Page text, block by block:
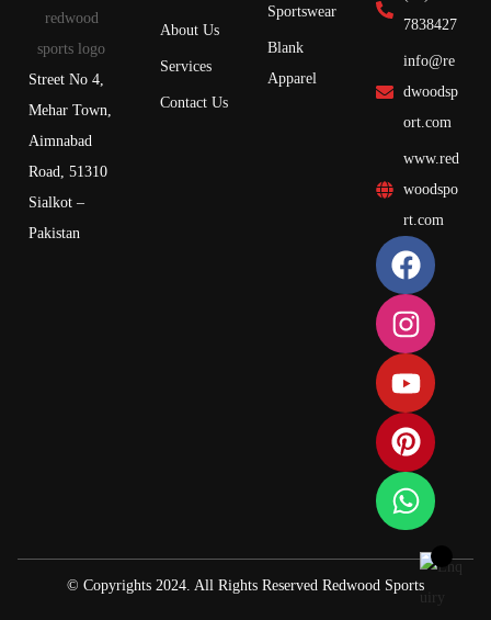
Street No 4,
Mehar Town,
Aimnabad
Road, 51310
Sialkot –
Pakistan
About Us
Services
Contact Us
Sportswear
Blank
Apparel
7838427
info@re
dwoodsp
ort.com
www.red
woodspo
rt.com
© Copyrights 2024. All Rights Reserved Redwood Sports